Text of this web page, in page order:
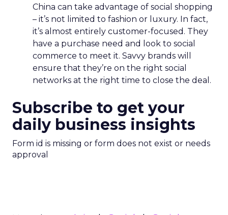
China can take advantage of social shopping
– it’s not limited to fashion or luxury. In fact,
it’s almost entirely customer-focused. They
have a purchase need and look to social
commerce to meet it. Savvy brands will
ensure that they’re on the right social
networks at the right time to close the deal.
Subscribe to get your
daily business insights
Form id is missing or form does not exist or needs
approval